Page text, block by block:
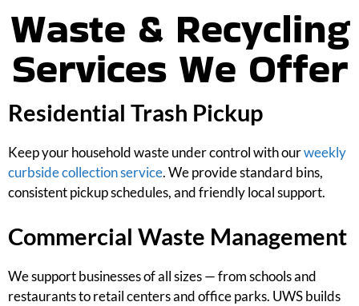
Waste & Recycling
Services We Offer
Residential Trash Pickup
Keep your household waste under control with ourweekly
curbside collection service. We provide standard bins,
consistent pickup schedules, and friendly local support.
Commercial Waste Management
We support businesses of all sizes — from schools and
restaurants to retail centers and office parks. UWS builds